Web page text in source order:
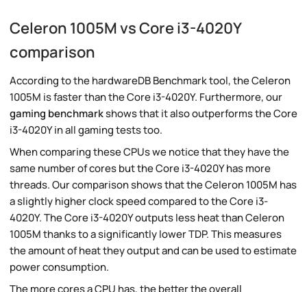
Celeron 1005M vs Core i3-4020Y
comparison
According to the hardwareDB Benchmark tool, the Celeron
1005M is faster than the Core i3-4020Y. Furthermore, our
gaming benchmarkshows that it also outperforms the Core
i3-4020Y in all gaming tests too.
When comparing these CPUs we notice that they have the
same number of cores but the Core i3-4020Y has more
threads. Our comparison shows that the Celeron 1005M has
a slightly higher clock speed compared to the Core i3-
4020Y. The Core i3-4020Y outputs less heat than Celeron
1005M thanks to a significantly lower TDP. This measures
the amount of heat they output and can be used to estimate
power consumption.
The more cores a CPU has, the better the overall